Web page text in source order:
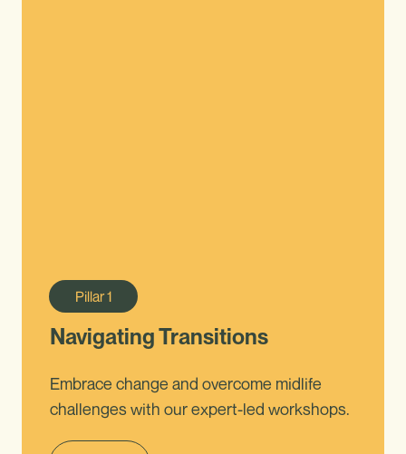
Pillar1
Navigating Transitions
Embrace change and overcome midlife
challenges with our expert-led workshops.